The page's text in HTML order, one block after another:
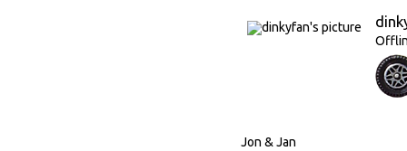
Jon & Jan